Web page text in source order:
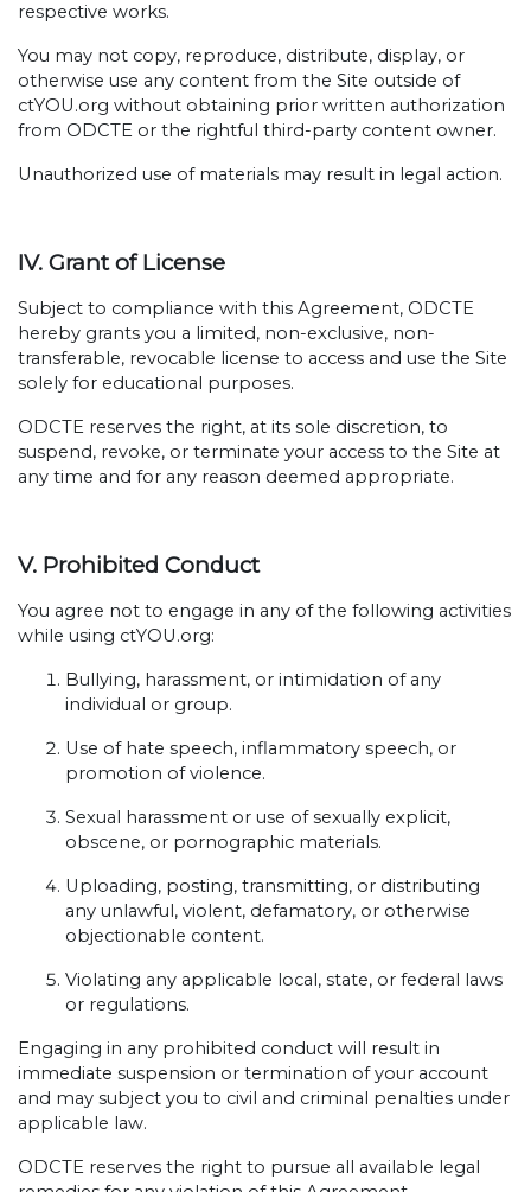
respective works.
You may not copy, reproduce, distribute, display, or
otherwise use any content from the Site outside of
ctYOU.org without obtaining prior written authorization
from ODCTE or the rightful third-party content owner.
Unauthorized use of materials may result in legal action.
IV. Grant of License
Subject to compliance with this Agreement, ODCTE
hereby grants you a limited, non-exclusive, non-
transferable, revocable license to access and use the Site
solely for educational purposes.
ODCTE reserves the right, at its sole discretion, to
suspend, revoke, or terminate your access to the Site at
any time and for any reason deemed appropriate.
V. Prohibited Conduct
You agree not to engage in any of the following activities
while using ctYOU.org:
Bullying, harassment, or intimidation of any
individual or group.
Use of hate speech, inflammatory speech, or
promotion of violence.
Sexual harassment or use of sexually explicit,
obscene, or pornographic materials.
Uploading, posting, transmitting, or distributing
any unlawful, violent, defamatory, or otherwise
objectionable content.
Violating any applicable local, state, or federal laws
or regulations.
Engaging in any prohibited conduct will result in
immediate suspension or termination of your account
and may subject you to civil and criminal penalties under
applicable law.
ODCTE reserves the right to pursue all available legal